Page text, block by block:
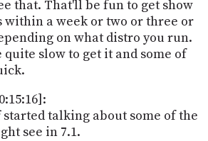
that. That'll be fun to get show
within a week or two or three or
on what distro you run.
quite slow to get it and some of
started talking about some of the
see in 7.1.